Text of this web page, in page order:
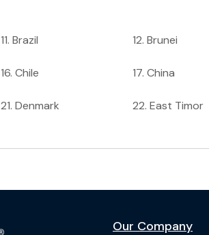
11. Brazil 12.Brunei
16. Chile 17.China
21. Denmark 22.East Timor
Our Company